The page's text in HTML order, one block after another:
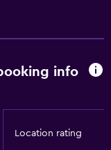
info
Location rating